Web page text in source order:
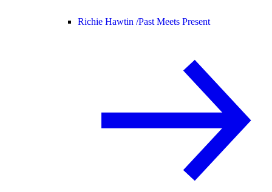
Richie Hawtin /Past Meets Present